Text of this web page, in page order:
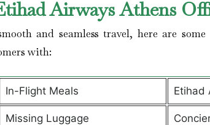
Airways Athens
and seamless travel, here are
with:
In-Flight Meals Etihad
Missing Luggage